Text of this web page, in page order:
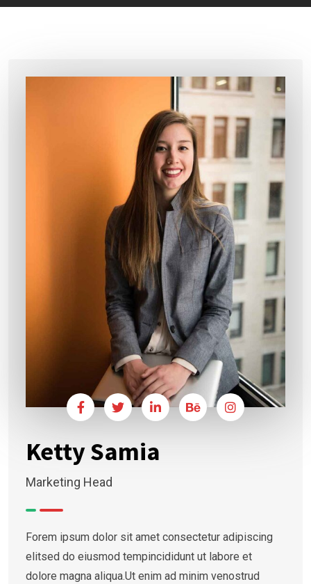
Ketty Samia
Marketing Head
Forem ipsum dolor sit amet consectetur adipiscing
elitsed do eiusmod tempincididunt ut labore et
dolore magna aliqua.Ut enim ad minim venostrud